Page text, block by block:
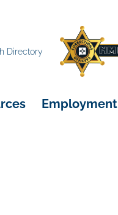
Directory
Employment